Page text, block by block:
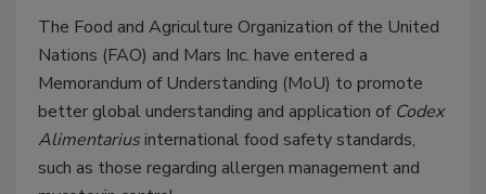
The Food and Agriculture Organization of the United
Nations (FAO) and Mars Inc. have entered a
Memorandum of Understanding (MoU) to promote
better global understanding and application of Codex
Alimentariusinternational food safety standards,
such as those regarding allergen management and